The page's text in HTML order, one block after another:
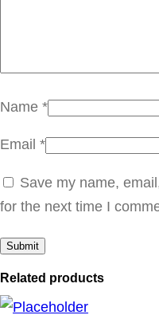
l
:
3
u
n
Name *
Email *
Save my name,
for the next time I
Related products